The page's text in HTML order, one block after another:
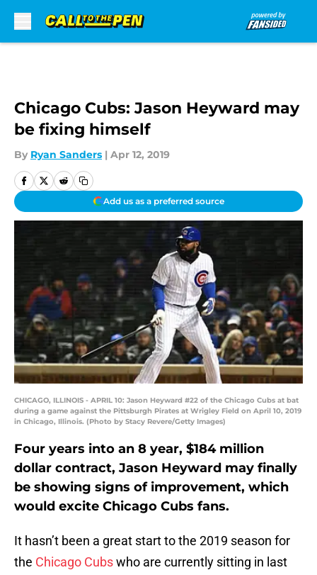
Chicago Cubs: Jason Heyward may
be fixing himself
By Ryan Sanders | Apr 12, 2019
Add us as a preferred source
CHICAGO, ILLINOIS - APRIL 10: Jason Heyward #22 of the Chicago Cubs at bat
during a game against the Pittsburgh Pirates at Wrigley Field on April 10, 2019
in Chicago, Illinois. (Photo by Stacy Revere/Getty Images)
Four years into an 8 year, $184 million
dollar contract, Jason Heyward may finally
be showing signs of improvement, which
would excite Chicago Cubs fans.
It hasn’t been a great start to the 2019 season for
the Chicago Cubswho are currently sitting in last